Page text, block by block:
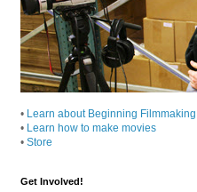
• Learn about Beginning Filmmaking
• Learn how to make movies
• Store
Get Involved!